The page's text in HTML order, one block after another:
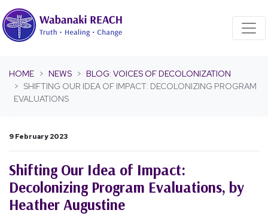
HOME NEWS
BLOG: VOICES OF DECOLONIZATION
SHIFTING OUR IDEA OF IMPACT: DECOLONIZING PROGRAM
EVALUATIONS
9 February 2023
Shifting Our Idea of Impact:
Decolonizing Program Evaluations, by
Heather Augustine